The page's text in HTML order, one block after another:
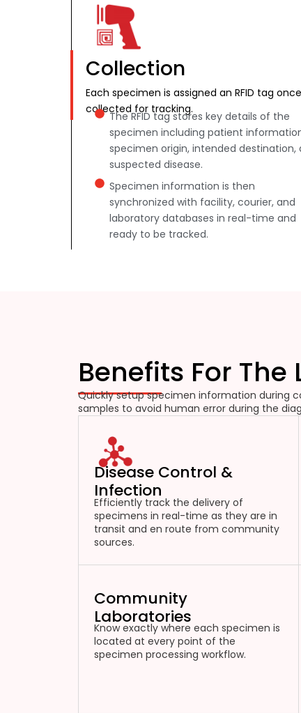
Collection
Each specimen is assigned an RFID tag
collected for tracking.
The RFID tag stores key details of the
specimen including patient
specimen origin, intended destination,
suspected disease.
Specimen information is then
synchronized with facility, courier, and
laboratory databases in real-time and
ready to be tracked.
Benefits For The
Quickly setup specimen information during
samples to avoid human error during the
Disease Control &
Infection
Efficiently track the delivery of
specimens in real-time as they are in
transit and en route from community
sources.
Community
Laboratories
Know exactly where each specimen is
located at every point of the
specimen processing workflow.